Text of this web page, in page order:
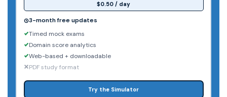
$0.50 / day
3-month free updates
Timed mock exams
Domain score analytics
Web-based + downloadable
PDF study format
Try the Simulator